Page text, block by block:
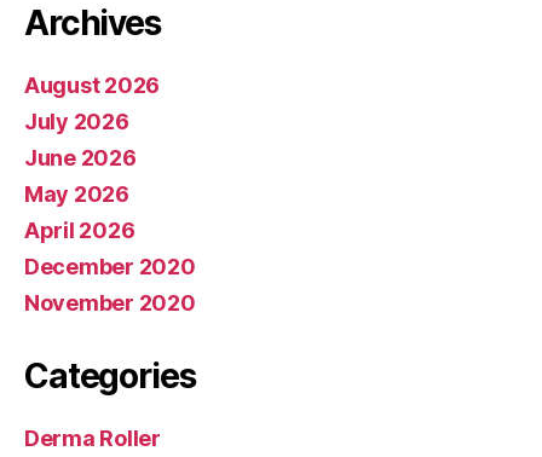
Archives
August 2026
July 2026
June 2026
May 2026
April 2026
December 2020
November 2020
Categories
Derma Roller